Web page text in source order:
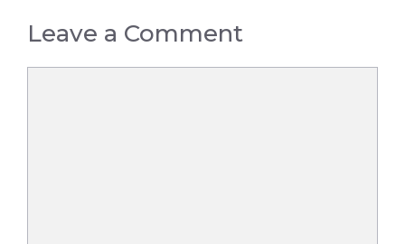
Leave a Comment